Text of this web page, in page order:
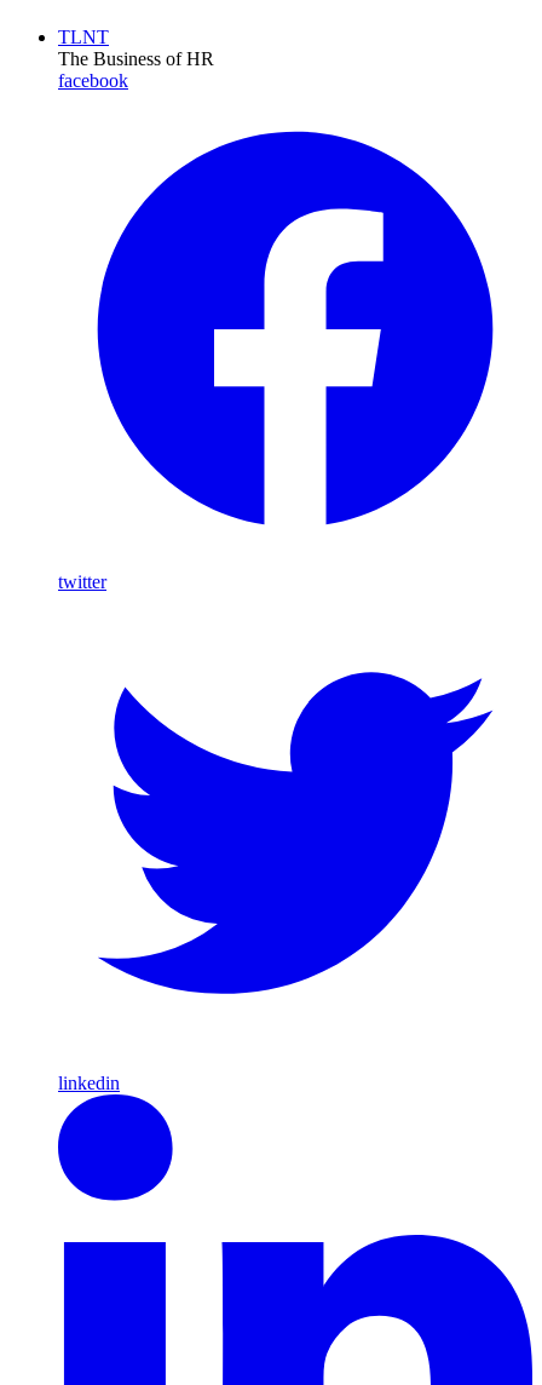
TLNT
The Business of HR
facebook
twitter
linkedin